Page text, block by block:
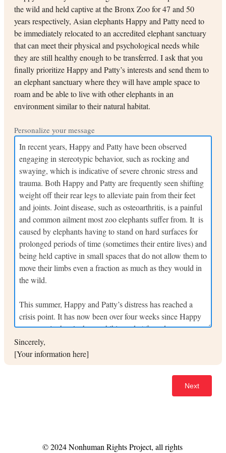
the wild and held captive at the Bronx Zoo for 47 and 50
years respectively, Asian elephants Happy and Patty need to
be immediately relocated to an accredited elephant sanctuary
that can meet their physical and psychological needs while
they are still healthy enough to be transferred. I ask that you
finally prioritize Happy and Patty’s interests and send them to
an elephant sanctuary where they will have ample space to
roam and be able to live with other elephants in an
environment similar to their natural habitat.
Personalize your message
Sincerely,
[Your information here]
© 2024 Nonhuman Rights Project, all rights